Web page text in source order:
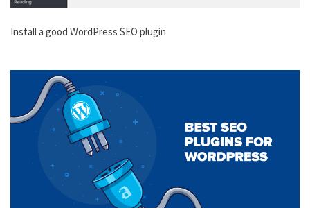
Install a good WordPress SEO plugin